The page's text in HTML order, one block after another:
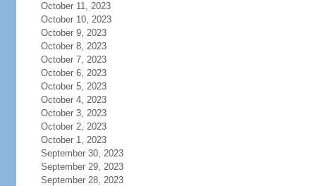
October 11, 2023
October 10, 2023
October 9, 2023
October 8, 2023
October 7, 2023
October 6, 2023
October 5, 2023
October 4, 2023
October 3, 2023
October 2, 2023
October 1, 2023
September 30, 2023
September 29, 2023
September 28, 2023